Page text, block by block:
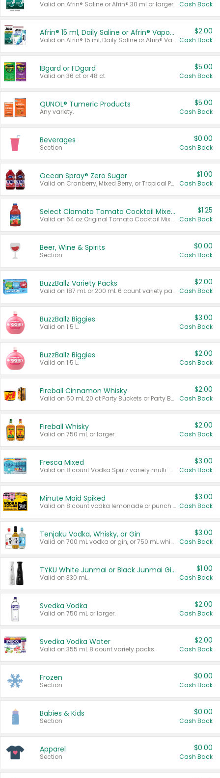
Valid on Afrin® Saline or Afrin® 30 ml or larger. Cash Back
Afrin® 15 ml, Daily Saline or Afrin® Vapor Burst™ Inhaler Sticks
Valid on Afrin® 15 ml, Daily Saline or Afrin® Vapor Burst™ Inhaler Sticks.
$2.00
Cash Back
IBgard or FDgard
Valid on 36 ct or 48 ct.
$5.00
Cash Back
QUNOL® Tumeric Products
Any variety.
$5.00
Cash Back
Beverages
Section
$0.00
Cash Back
Ocean Spray® Zero Sugar
Valid on Cranberry, Mixed Berry, or Tropical Punch Juice Drink, 64 oz.
$1.00
Cash Back
Select Clamato Tomato Cocktail Mixers
Valid on 64 oz Original Tomato Cocktail Mixer or Picante Tomato Cocktail Mixer.
$1.25
Cash Back
Beer, Wine & Spirits
Section
$0.00
Cash Back
BuzzBallz Variety Packs
Valid on 187 mL or 200 mL 6 count variety packs.
$2.00
Cash Back
BuzzBallz Biggies
Valid on 1.5 L.
$3.00
Cash Back
BuzzBallz Biggies
Valid on 1.5 L.
$2.00
Cash Back
Fireball Cinnamon Whisky
Valid on 50 mL 20 ct Party Buckets or Party Boxes.
$2.00
Cash Back
Fireball Whisky
Valid on 750 mL or larger.
$2.00
Cash Back
Fresca Mixed
Valid on 8 count Vodka Spritz variety multi-packs.
$3.00
Cash Back
Minute Maid Spiked
Valid on 8 count vodka lemonade or punch variety multi-packs.
$3.00
Cash Back
Tenjaku Vodka, Whisky, or Gin
Valid on 700 mL vodka or gin, or 750 mL whisky.
$3.00
Cash Back
TYKU White Junmai or Black Junmai Ginjo Sake
Valid on 330 mL.
$1.00
Cash Back
Svedka Vodka
Valid on 750 mL or larger.
$2.00
Cash Back
Svedka Vodka Water
Valid on 355 mL 8 count variety packs.
$2.00
Cash Back
Frozen
Section
$0.00
Cash Back
Babies & Kids
Section
$0.00
Cash Back
Apparel
Section
$0.00
Cash Back